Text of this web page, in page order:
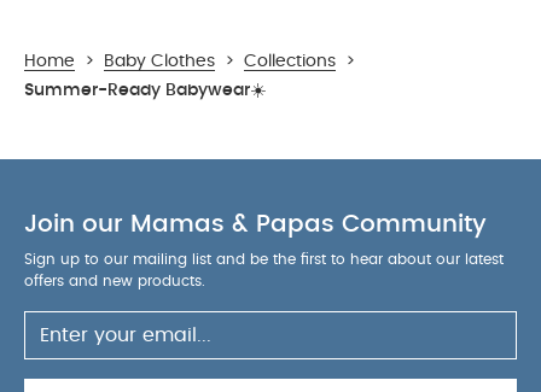
Home > Baby Clothes > Collections
>
Summer-Ready Babywear☀️
Join our Mamas & Papas Community
Sign up to our mailing list and be the first to hear about our latest
offers and new products.